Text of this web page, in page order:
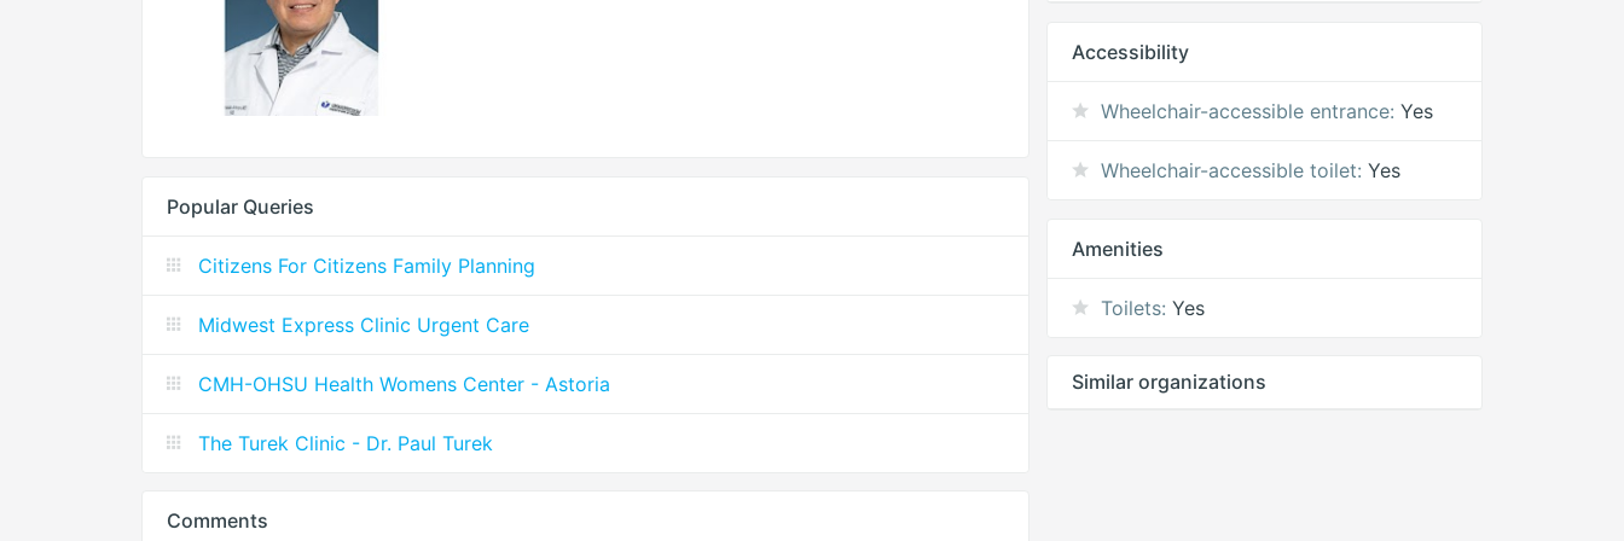
Popular Queries
Citizens For Citizens Family Planning
Midwest Express Clinic Urgent Care
CMH-OHSU Health Womens Center - Astoria
The Turek Clinic - Dr. Paul Turek
Comments
Accessibility
Wheelchair-accessible entrance: Yes
Wheelchair-accessible toilet: Yes
Amenities
Toilets: Yes
Similar organizations